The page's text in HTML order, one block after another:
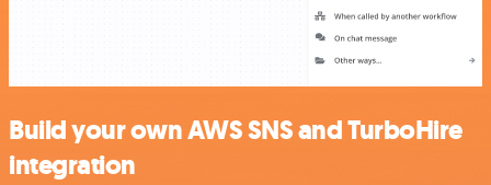
Build your own AWS SNS and TurboHire
integration